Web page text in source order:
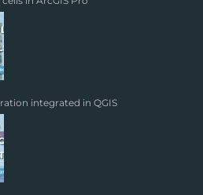
integrated in QGIS